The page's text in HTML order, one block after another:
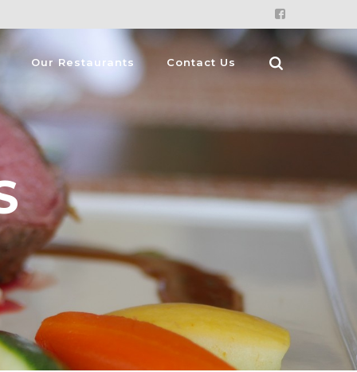
Our Restaurants Contact Us